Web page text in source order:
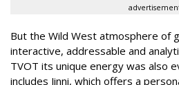
But the Wild West atmosphere of
interactive, addressable and
TVOT its unique energy was also
includes Jinni, which offers a